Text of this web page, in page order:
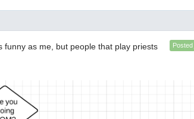
Posted
funny as me, but people that play priests